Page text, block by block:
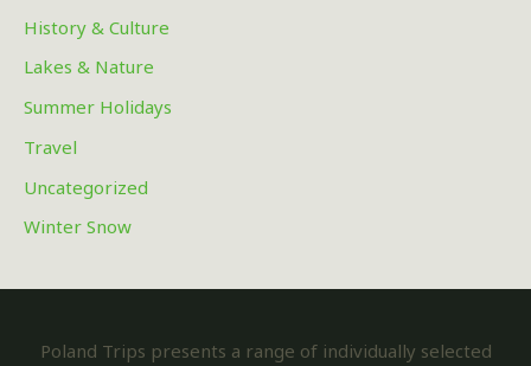
History & Culture
Lakes & Nature
Summer Holidays
Travel
Uncategorized
Winter Snow
Poland Trips presents a range of individually selected